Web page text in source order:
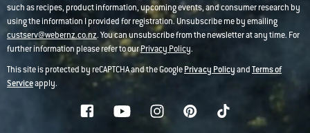
such as recipes, product information, upcoming events, and consumer research by
using the information I provided for registration. Unsubscribe me by emailing
custserv@webernz.co.nz. You can unsubscribe from the newsletter at any time. For
further information please refer to ourPrivacy Policy.
This site is protected by reCAPTCHA and the GooglePrivacy PolicyandTerms of
Serviceapply.